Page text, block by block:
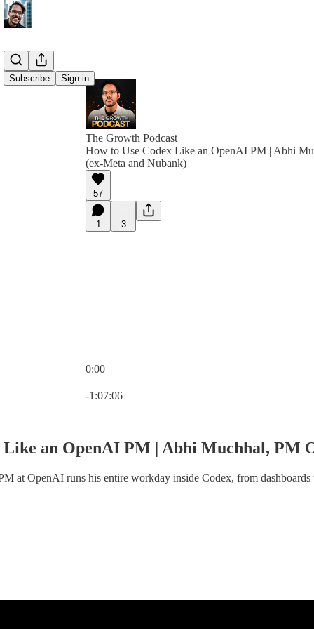
Subscribe Sign in
The Growth Podcast
How to Use Codex Like an OpenAI PM | Abhi
(ex-Meta and Nubank)
57
1 3
0:00
-1:07:06
Like an OpenAI PM | Abhi Muchhal, PM
at OpenAI runs his entire workday inside Codex, from